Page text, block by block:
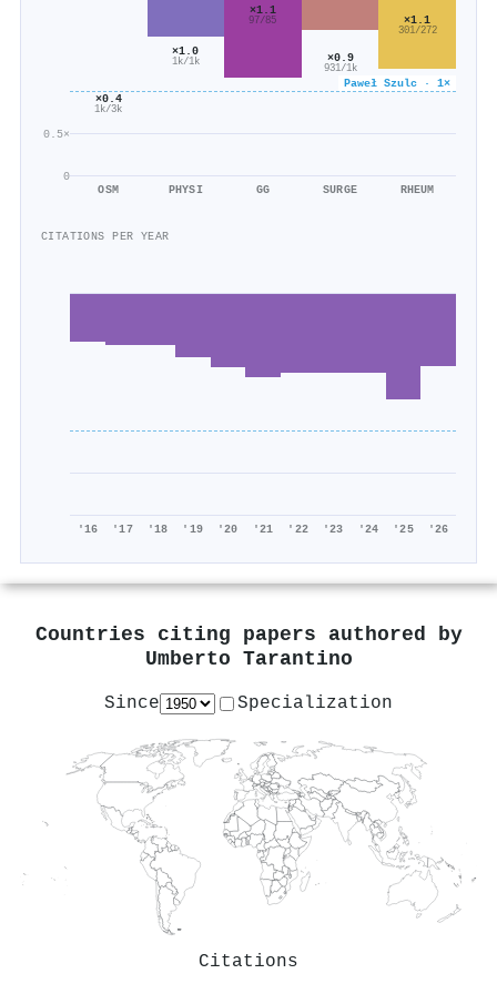
0
0.5×
Paweł Szulc · 1×
×0.4
1k/3k
OSM
×1.0
1k/1k
PHYSI
×1.1
97/85
GG
×0.9
931/1k
SURGE
×1.1
301/272
RHEUM
CITATIONS PER YEAR
'16 '17 '18 '19 '20 '21 '22 '23 '24 '25 '26
Countries citing papers authored by
Umberto Tarantino
Since Specialization
Citations